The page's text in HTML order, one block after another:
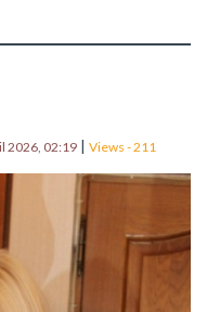
2026, 02:19 | Views - 211